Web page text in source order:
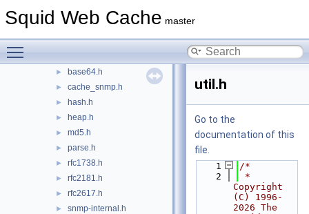
Squid Web Cache master
doc
▼ include
► asn1.h
► base64.h
► cache_snmp.h
► hash.h
► heap.h
► md5.h
► parse.h
► rfc1738.h
► rfc2181.h
► rfc2617.h
►
snmp-internal.h
util.h
Go to the
documentation of this
file.
    1
/*
    2
*
Copyright
(C) 1996-
2026 The